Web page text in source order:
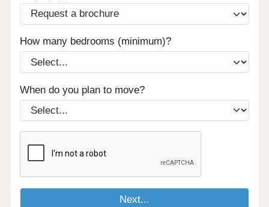
How many bedrooms (minimum)?
When do you plan to move?